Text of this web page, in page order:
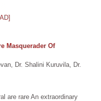
Masquerader Of
Dr. Shalini Kuruvila, Dr.
are rare An extraordinary